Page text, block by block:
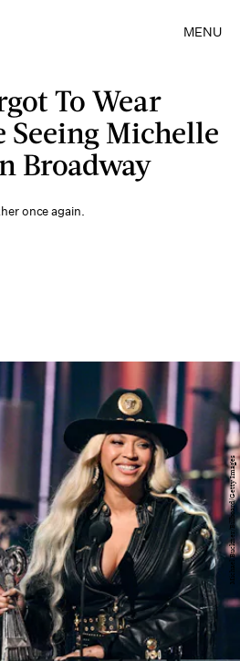
MENU
To Wear
Seeing Michelle
Broadway
once again.
Michael Buckner/Billboard/Getty Images